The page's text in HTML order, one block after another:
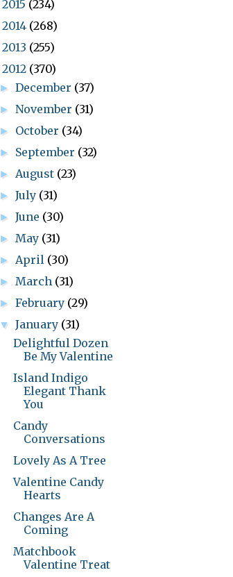
2015 (234)
2014 (268)
2013 (255)
2012 (370)
►December (37)
►November (31)
► October (34)
► September (32)
► August (23)
►July (31)
►June (30)
► May (31)
► April (30)
► March (31)
►February (29)
▼January (31)
Delightful Dozen
Be My Valentine
Island Indigo
Elegant Thank
You
Candy
Conversations
Lovely As A Tree
Valentine Candy
Hearts
Changes Are A
Coming
Matchbook
Valentine Treat